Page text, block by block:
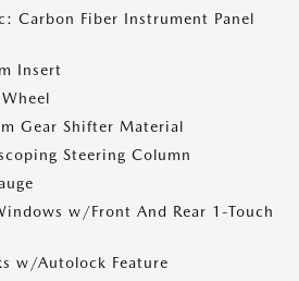
Carbon Fiber Instrument Panel
Insert
Gear Shifter Material
Steering Column
w/Front And Rear 1-Touch
w/Autolock Feature